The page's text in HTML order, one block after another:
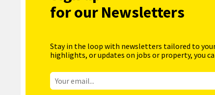
for our Newsletters
Stay in the loop with newsletters tailored to
highlights, or updates on jobs or property, you